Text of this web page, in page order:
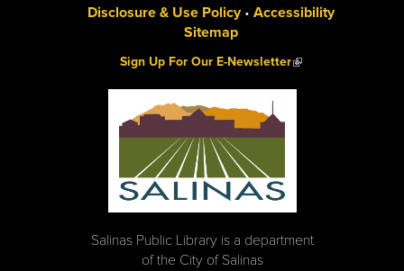
Disclosure & Use Policy• Accessibility
Sitemap
Sign Up For Our E-Newsletter(link is external)
Salinas Public Library is a department
of the City of Salinas